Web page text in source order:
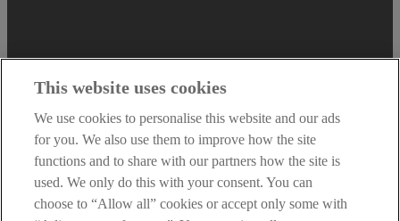
This website uses cookies
We use cookies to personalise this website and our ads
for you. We also use them to improve how the site
functions and to share with our partners how the site is
used. We only do this with your consent. You can
choose to “Allow all” cookies or accept only some with